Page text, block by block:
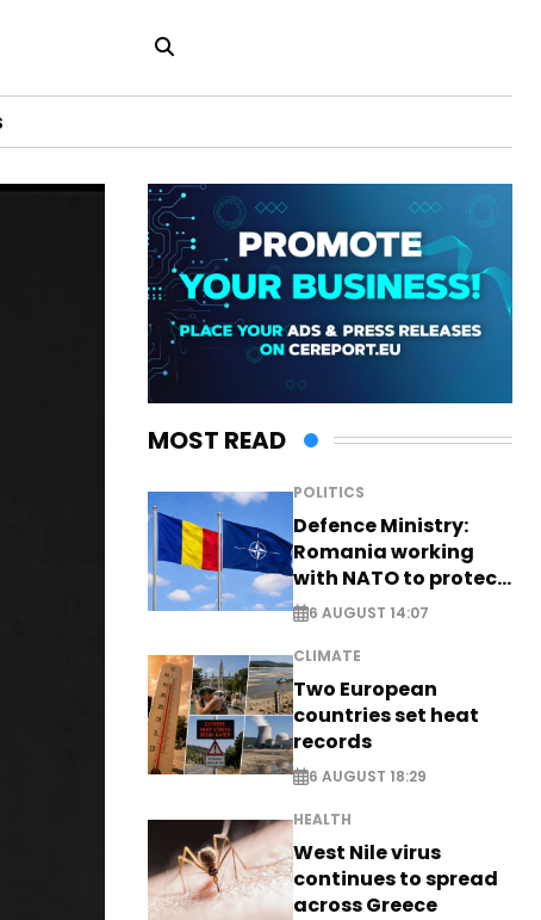
MOST READ
POLITICS
Defence Ministry:
Romania working
with NATO to protect
airspace - EXCLUSIVE
6 AUGUST 14:07
CLIMATE
Two European
countries set heat
records
6 AUGUST 18:29
HEALTH
West Nile virus
continues to spread
across Greece